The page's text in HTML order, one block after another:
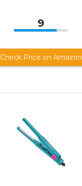
9
Check Price on Amazon